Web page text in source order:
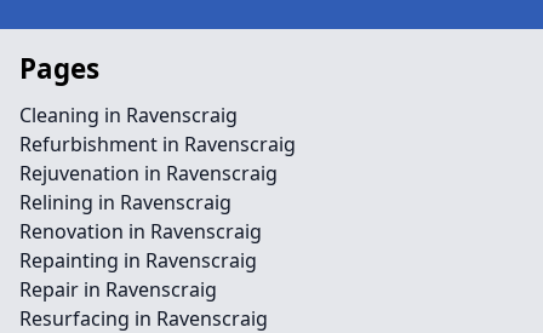
Pages
Cleaning in Ravenscraig
Refurbishment in Ravenscraig
Rejuvenation in Ravenscraig
Relining in Ravenscraig
Renovation in Ravenscraig
Repainting in Ravenscraig
Repair in Ravenscraig
Resurfacing in Ravenscraig